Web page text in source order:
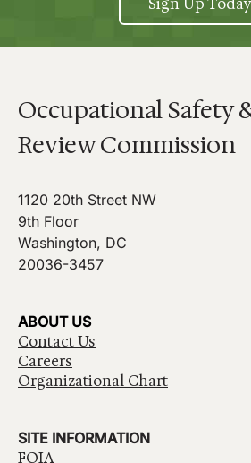
Sign Up Today
Occupational Safety
Review Commission
1120 20th Street NW
9th Floor
Washington, DC
20036-3457
ABOUT US
Contact Us
Careers
Organizational Chart
SITE INFORMATION
FOIA